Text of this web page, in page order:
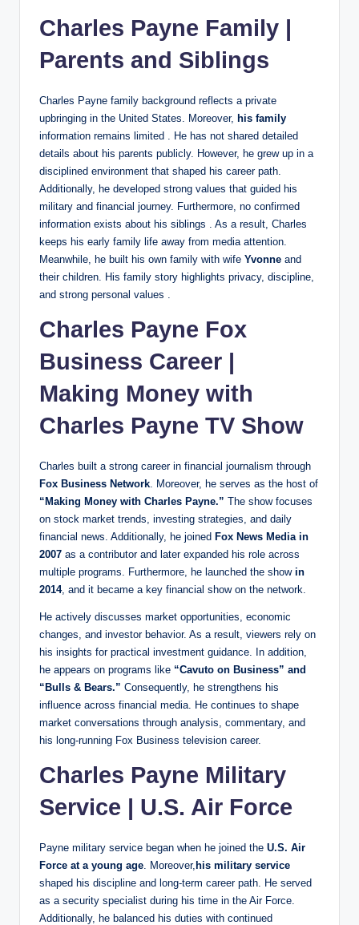
Charles Payne Family |
Parents and Siblings
Charles Payne family background reflects a private
upbringing in the United States. Moreover, his family
information remains limited . He has not shared detailed
details about his parents publicly. However, he grew up in a
disciplined environment that shaped his career path.
Additionally, he developed strong values that guided his
military and financial journey. Furthermore, no confirmed
information exists about his siblings . As a result, Charles
keeps his early family life away from media attention.
Meanwhile, he built his own family with wife Yvonne and
their children. His family story highlights privacy, discipline,
and strong personal values .
Charles Payne Fox
Business Career |
Making Money with
Charles Payne TV Show
Charles built a strong career in financial journalism through
Fox Business Network. Moreover, he serves as the host of
“Making Money with Charles Payne.” The show focuses
on stock market trends, investing strategies, and daily
financial news. Additionally, he joined Fox News Media in
2007 as a contributor and later expanded his role across
multiple programs. Furthermore, he launched the show in
2014, and it became a key financial show on the network.
He actively discusses market opportunities, economic
changes, and investor behavior. As a result, viewers rely on
his insights for practical investment guidance. In addition,
he appears on programs like “Cavuto on Business” and
“Bulls & Bears.” Consequently, he strengthens his
influence across financial media. He continues to shape
market conversations through analysis, commentary, and
his long-running Fox Business television career.
Charles Payne Military
Service | U.S. Air Force
Payne military service began when he joined the U.S. Air
Force at a young age. Moreover, his military service
shaped his discipline and long-term career path. He served
as a security specialist during his time in the Air Force.
Additionally, he balanced his duties with continued